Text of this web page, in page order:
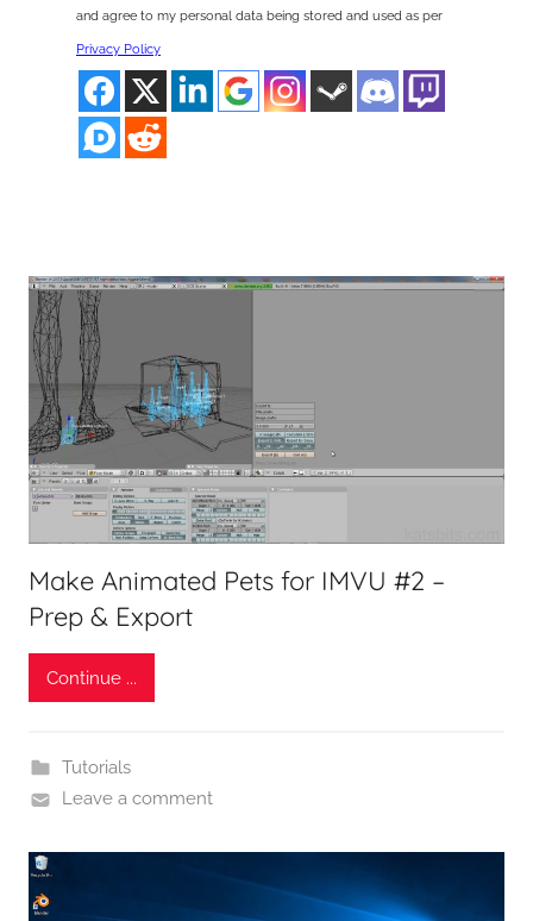
and agree to my personal data being stored and used as per
Privacy Policy
Make Animated Pets for IMVU #2 –
Prep & Export
Continue ...
Tutorials
Leave a comment